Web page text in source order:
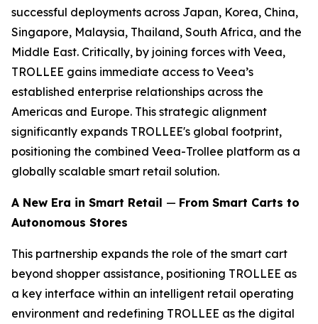
successful deployments across Japan, Korea, China,
Singapore, Malaysia, Thailand, South Africa, and the
Middle East. Critically, by joining forces with Veea,
TROLLEE gains immediate access to Veea’s
established enterprise relationships across the
Americas and Europe. This strategic alignment
significantly expands TROLLEE's global footprint,
positioning the combined Veea-Trollee platform as a
globally scalable smart retail solution.
A New Era in Smart Retail — From Smart Carts to
Autonomous Stores
This partnership expands the role of the smart cart
beyond shopper assistance, positioning TROLLEE as
a key interface within an intelligent retail operating
environment and redefining TROLLEE as the digital